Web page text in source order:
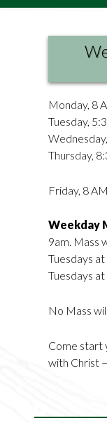
Monday, 8
Tuesday,
Thursday,
Friday, 8
Weekday
9am. Mass
Tuesdays
Tuesdays at
No Mass
Come start
with Christ